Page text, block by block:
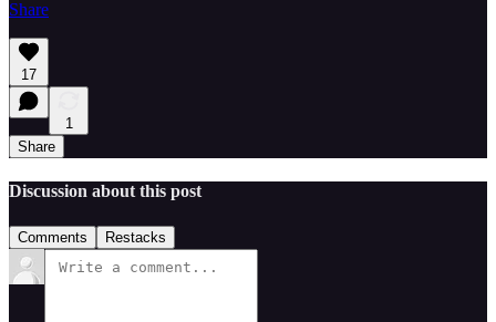
Share
17
1
Share
Discussion about this post
Comments Restacks